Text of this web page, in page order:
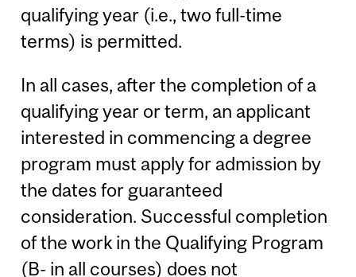
qualifying year (i.e., two full-time
terms) is permitted.
In all cases, after the completion of a
qualifying year or term, an applicant
interested in commencing a degree
program must apply for admission by
the dates for guaranteed
consideration. Successful completion
of the work in the Qualifying Program
(B- in all courses) does not